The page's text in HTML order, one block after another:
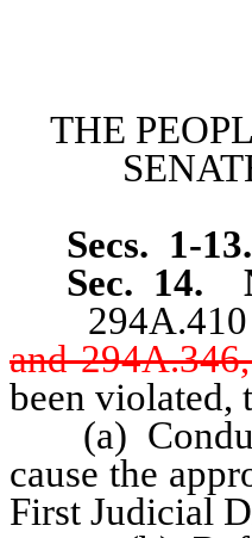
THE
Secs. 1-13.
Sec. 14.
and
been violated,
(a) Conduct
cause the
First Judicial